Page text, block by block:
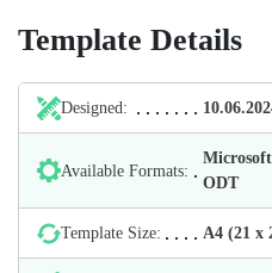
Template Details
Designed:
Available Formats:
ODT
Template Size: А4 (21 х